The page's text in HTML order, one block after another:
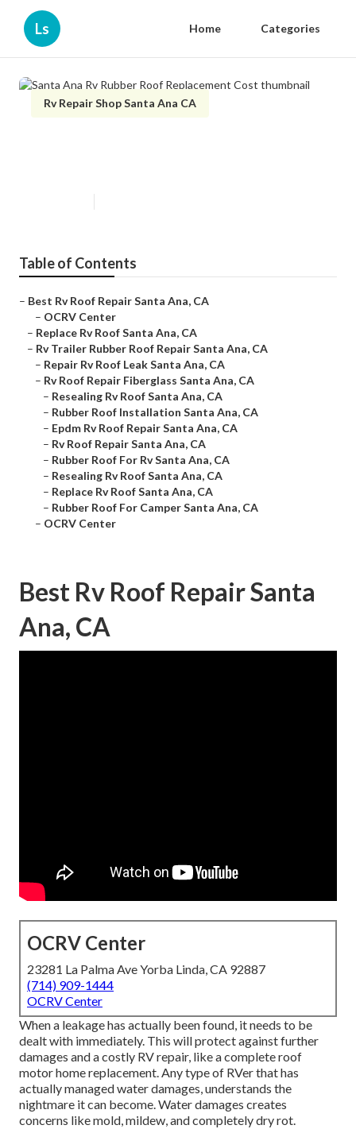
Ls Home Categories
Rv Repair Shop Santa Ana CA
Table of Contents
– Best Rv Roof Repair Santa Ana, CA
– OCRV Center
– Replace Rv Roof Santa Ana, CA
– Rv Trailer Rubber Roof Repair Santa Ana, CA
– Repair Rv Roof Leak Santa Ana, CA
– Rv Roof Repair Fiberglass Santa Ana, CA
– Resealing Rv Roof Santa Ana, CA
– Rubber Roof Installation Santa Ana, CA
– Epdm Rv Roof Repair Santa Ana, CA
– Rv Roof Repair Santa Ana, CA
– Rubber Roof For Rv Santa Ana, CA
– Resealing Rv Roof Santa Ana, CA
– Replace Rv Roof Santa Ana, CA
– Rubber Roof For Camper Santa Ana, CA
– OCRV Center
Best Rv Roof Repair Santa
Ana, CA
OCRV Center
23281 La Palma Ave Yorba Linda, CA 92887
(714) 909-1444
OCRV Center
When a leakage has actually been found, it needs to be
dealt with immediately. This will protect against further
damages and a costly RV repair, like a complete roof
motor home replacement. Any type of RVer that has
actually managed water damages, understands the
nightmare it can become. Water damages creates
concerns like mold, mildew, and completely dry rot.